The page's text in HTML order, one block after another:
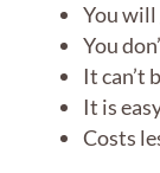
You
You
It can’t
It is
Costs